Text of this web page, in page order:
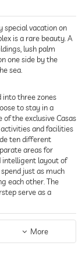
special vacation on
is a rare beauty. A
lush palm
one side by the
sea.
into three zones
to stay in a
the exclusive Casas
and facilities
ten different
areas for
intelligent layout of
just as much
each other. The
serve as a
interior design.
summery
More